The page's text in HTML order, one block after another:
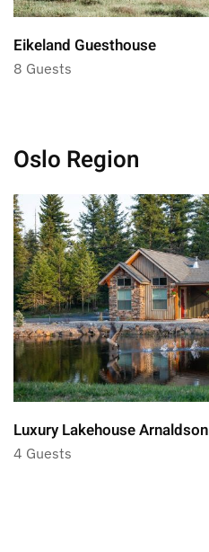
Eikeland Guesthouse
8 Guests
Oslo Region
Luxury Lakehouse Arnaldson
4 Guests